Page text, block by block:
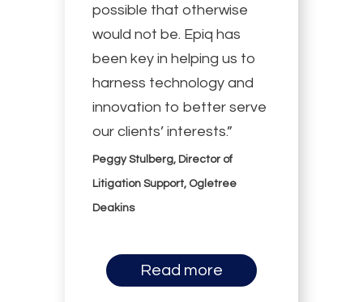
possible that otherwise
would not be. Epiq has
been key in helping us to
harness technology and
innovation to better serve
our clients’ interests.”
Peggy Stulberg, Director of
Litigation Support, Ogletree
Deakins
Read more